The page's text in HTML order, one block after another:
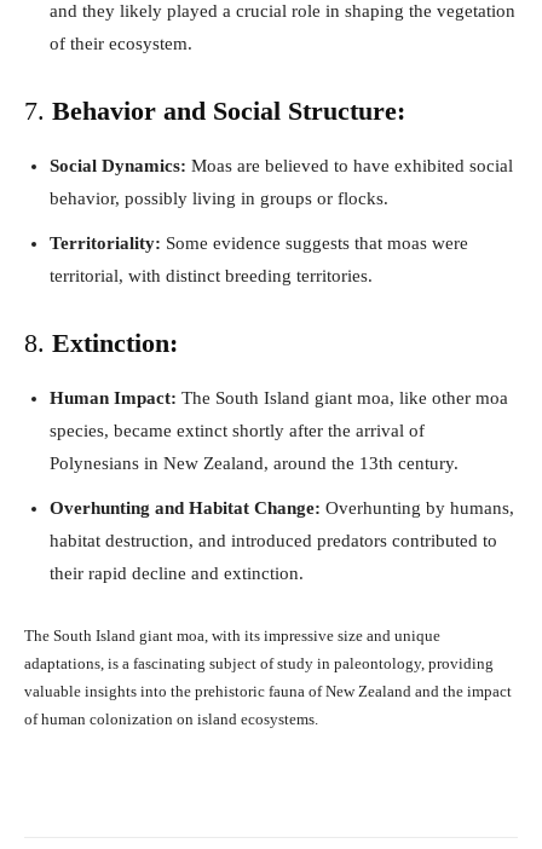
and they likely played a crucial role in shaping the vegetation
of their ecosystem.
7. Behavior and Social Structure:
Social Dynamics: Moas are believed to have exhibited social
behavior, possibly living in groups or flocks.
Territoriality: Some evidence suggests that moas were
territorial, with distinct breeding territories.
8. Extinction:
Human Impact: The South Island giant moa, like other moa
species, became extinct shortly after the arrival of
Polynesians in New Zealand, around the 13th century.
Overhunting and Habitat Change: Overhunting by humans,
habitat destruction, and introduced predators contributed to
their rapid decline and extinction.
The South Island giant moa, with its impressive size and unique
adaptations, is a fascinating subject of study in paleontology, providing
valuable insights into the prehistoric fauna of New Zealand and the impact
of human colonization on island ecosystems.